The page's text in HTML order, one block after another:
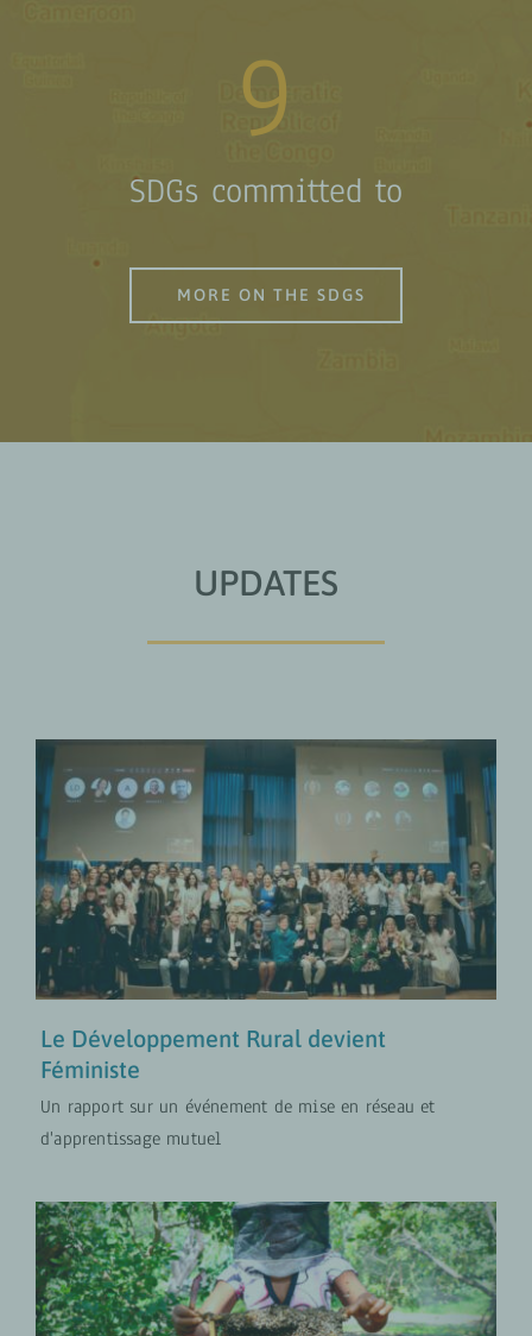
9
SDGs committed to
MORE ON THE SDGS
UPDATES
Le Développement Rural devient
Féministe
Approches Transformatives en Matière de Genre
MISES À JOUR
Le Développement Rural devient
Féministe
Un rapport sur un événement de mise en réseau et
d'apprentissage mutuel
Favoriser la participation active
des femmes